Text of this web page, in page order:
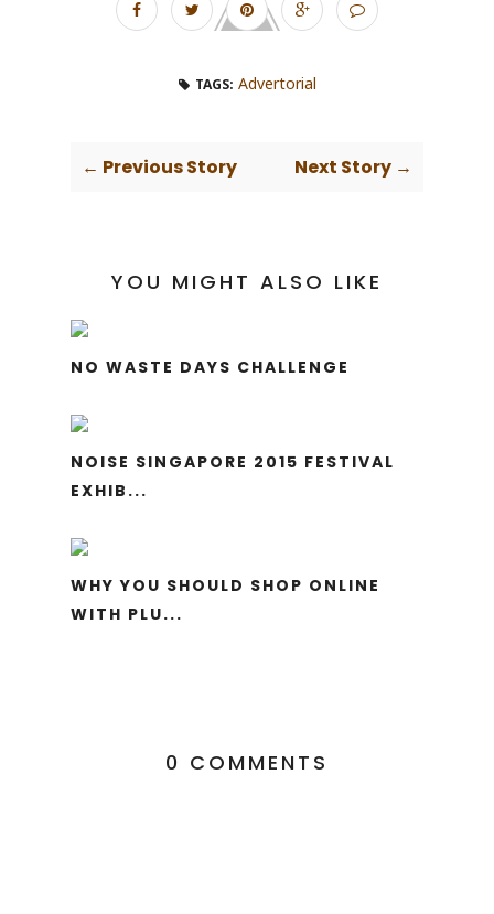
TAGS: Advertorial
← Previous Story Next Story →
YOU MIGHT ALSO LIKE
NO WASTE DAYS CHALLENGE
NOISE SINGAPORE 2015 FESTIVAL
EXHIB...
WHY YOU SHOULD SHOP ONLINE
WITH PLU...
0 COMMENTS